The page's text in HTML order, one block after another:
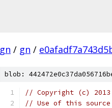
gn / gn /
blob:
// Copyright (c) 2013
// Use of this source